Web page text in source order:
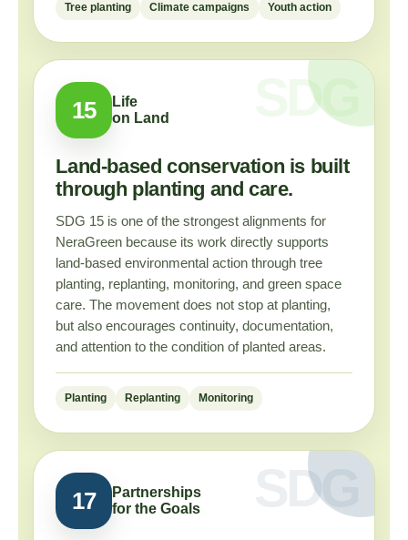
Tree planting Climate campaigns Youth action
15
Life
on Land
Land-based conservation is built
through planting and care.
SDG 15 is one of the strongest alignments for
NeraGreen because its work directly supports
land-based environmental action through tree
planting, replanting, monitoring, and green space
care. The movement does not stop at planting,
but also encourages continuity, documentation,
and attention to the condition of planted areas.
Planting Replanting Monitoring
17
Partnerships
for the Goals